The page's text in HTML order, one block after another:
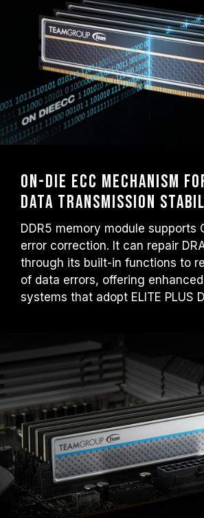
On-Die ECC mechanism
data transmission
DDR5 memory module supports
error correction. It can repair
through its built-in functions to
of data errors, offering
systems that adopt ELITE PLUS